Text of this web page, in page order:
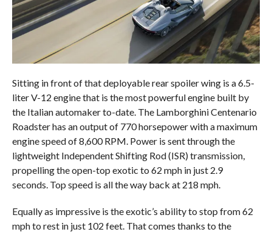
Sitting in front of that deployable rear spoiler wing is a 6.5-
liter V-12 engine that is the most powerful engine built by
the Italian automaker to-date. The Lamborghini Centenario
Roadster has an output of 770 horsepower with a maximum
engine speed of 8,600 RPM. Power is sent through the
lightweight Independent Shifting Rod (ISR) transmission,
propelling the open-top exotic to 62 mph in just 2.9
seconds. Top speed is all the way back at 218 mph.
Equally as impressive is the exotic’s ability to stop from 62
mph to rest in just 102 feet. That comes thanks to the